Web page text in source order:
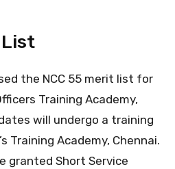
List
the NCC 55 merit list for
Training Academy,
will undergo a training
Training Academy, Chennai.
granted Short Service